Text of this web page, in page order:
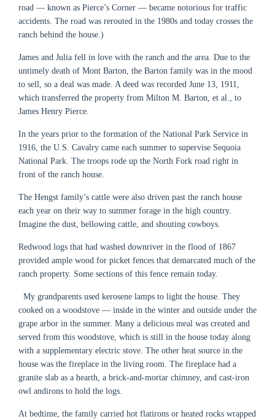
road — known as Pierce’s Corner — became notorious for traffic
accidents. The road was rerouted in the 1980s and today crosses the
ranch behind the house.)
James and Julia fell in love with the ranch and the area. Due to the
untimely death of Mont Barton, the Barton family was in the mood
to sell, so a deal was made. A deed was recorded June 13, 1911,
which transferred the property from Milton M. Barton, et al., to
James Henry Pierce.
In the years prior to the formation of the National Park Service in
1916, the U.S. Cavalry came each summer to supervise Sequoia
National Park. The troops rode up the North Fork road right in
front of the ranch house.
The Hengst family’s cattle were also driven past the ranch house
each year on their way to summer forage in the high country.
Imagine the dust, bellowing cattle, and shouting cowboys.
Redwood logs that had washed downriver in the flood of 1867
provided ample wood for picket fences that demarcated much of the
ranch property. Some sections of this fence remain today.
My grandparents used kerosene lamps to light the house. They
cooked on a woodstove — inside in the winter and outside under the
grape arbor in the summer. Many a delicious meal was created and
served from this woodstove, which is still in the house today along
with a supplementary electric stove. The other heat source in the
house was the fireplace in the living room. The fireplace had a
granite slab as a hearth, a brick-and-mortar chimney, and cast-iron
owl andirons to hold the logs.
At bedtime, the family carried hot flatirons or heated rocks wrapped